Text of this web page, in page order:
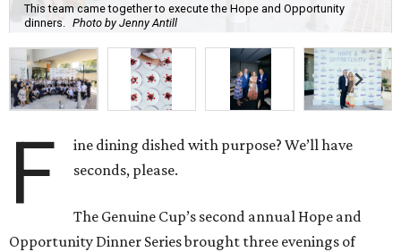
This team came together to execute the Hope and Opportunity
dinners.
Photo by Jenny Antill
F
ine dining dished with purpose? We’ll have
seconds, please.
The Genuine Cup’s second annual Hope and
Opportunity Dinner Series brought three evenings of